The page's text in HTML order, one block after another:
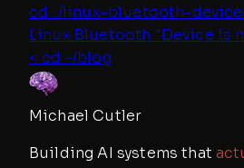
cd ../linux-bluetooth-
Linux Bluetooth "Device is
< cd ~/blog
Michael Cutler
Building AI systems that